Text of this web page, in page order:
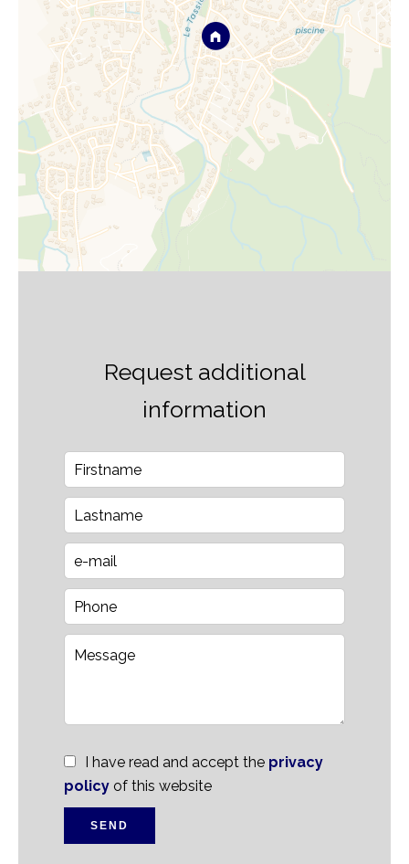
Request additional
information
I have read and accept the privacy
policy of this website
SEND